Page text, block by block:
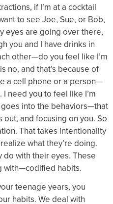
if I’m at a cocktail
to see Joe, Sue, or Bob,
eyes are going over there,
you and I have drinks in
other—do you feel like I’m
no, and that’s because of
a cell phone or a person—
I need you to feel like I’m
into the behaviors—that
and focusing on you. So
That takes intentionality
what they’re doing.
do with their eyes. These
with—codified habits.
teenage years, you
habits. We deal with